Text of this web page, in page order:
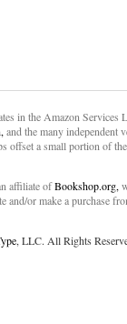
in the Amazon Services
and the many independent
offset a small portion of
affiliate ofBookshop.org,
and/or make a purchase
, LLC. All Rights